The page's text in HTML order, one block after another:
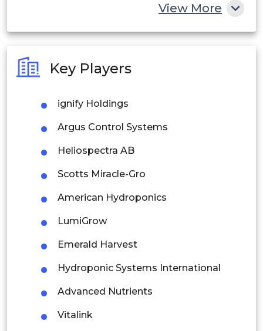
Philippines
Singapore
Malaysia
Thailand
Latin America
Mexico
View More
Key Players
ignify Holdings
Argus Control Systems
Heliospectra AB
Scotts Miracle-Gro
American Hydroponics
LumiGrow
Emerald Harvest
Hydroponic Systems International
Advanced Nutrients
Vitalink